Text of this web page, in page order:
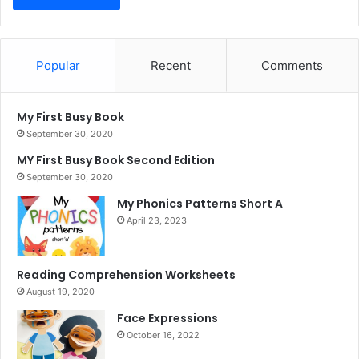
Popular Recent Comments
My First Busy Book
September 30, 2020
MY First Busy Book Second Edition
September 30, 2020
My Phonics Patterns Short A
April 23, 2023
Reading Comprehension Worksheets
August 19, 2020
Face Expressions
October 16, 2022